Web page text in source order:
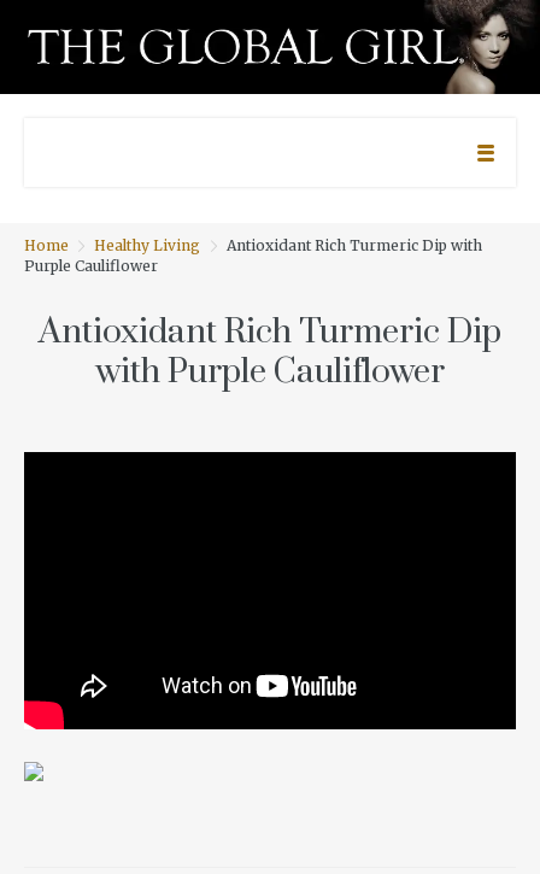
Home Healthy Living
Antioxidant Rich Turmeric Dip with
Purple Cauliflower
Antioxidant Rich Turmeric Dip
with Purple Cauliflower